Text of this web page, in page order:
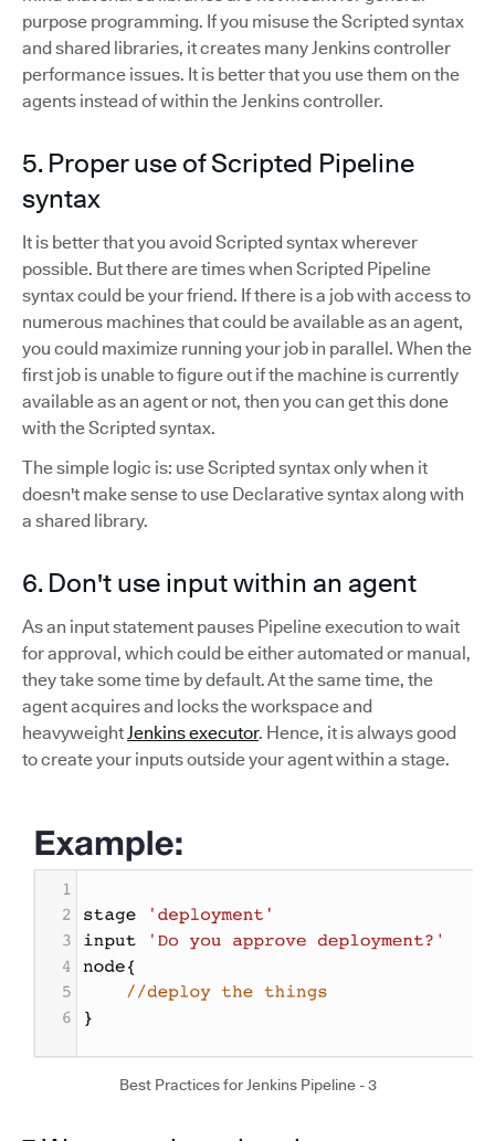
purpose programming. If you misuse the Scripted syntax
and shared libraries, it creates many Jenkins controller
performance issues. It is better that you use them on the
agents instead of within the Jenkins controller.
5. Proper use of Scripted Pipeline
syntax
It is better that you avoid Scripted syntax wherever
possible. But there are times when Scripted Pipeline
syntax could be your friend. If there is a job with access to
numerous machines that could be available as an agent,
you could maximize running your job in parallel. When the
first job is unable to figure out if the machine is currently
available as an agent or not, then you can get this done
with the Scripted syntax.
The simple logic is: use Scripted syntax only when it
doesn't make sense to use Declarative syntax along with
a shared library.
6. Don't use input within an agent
As an input statement pauses Pipeline execution to wait
for approval, which could be either automated or manual,
they take some time by default. At the same time, the
agent acquires and locks the workspace and
heavyweightJenkins executor. Hence, it is always good
to create your inputs outside your agent within a stage.
Best Practices for Jenkins Pipeline - 3